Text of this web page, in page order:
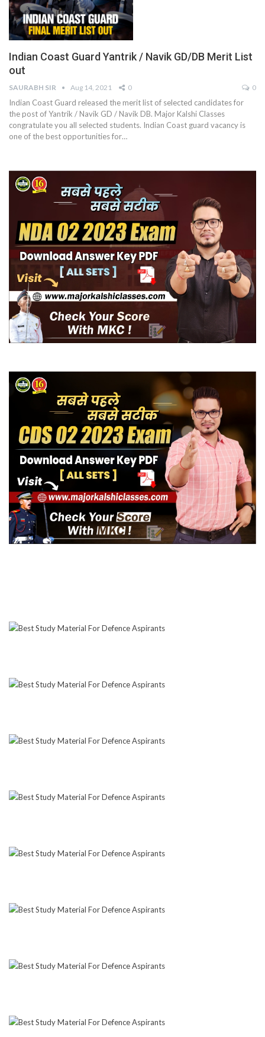
Indian Coast Guard Yantrik / Navik GD/DB Merit List
out
SAURABH SIR Aug 14, 2021 0 0
Indian Coast Guard released the merit list of selected candidates for
the post of Yantrik / Navik GD / Navik DB. Major Kalshi Classes
congratulate you all selected students. Indian Coast guard vacancy is
one of the best opportunities for…